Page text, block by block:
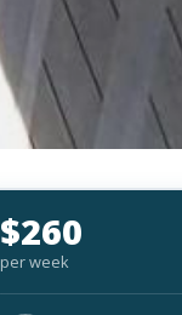
$260
per week